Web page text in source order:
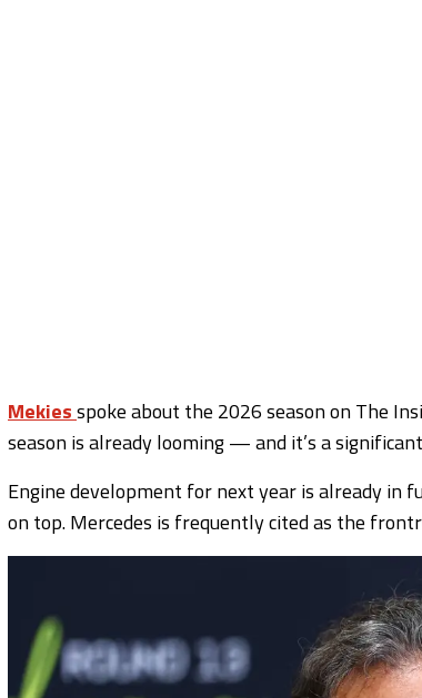
Mekiesspoke about the 2026 season on The
season is already looming — and it’s a
Engine development for next year is already in
on top. Mercedes is frequently cited as the